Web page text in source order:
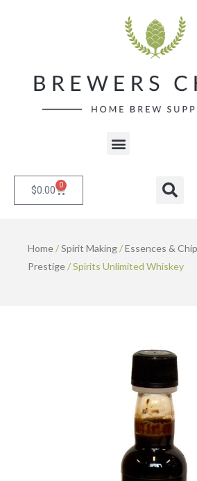
Menu
$0.00 0 Cart
Home/Spirit Making/Essences &
Prestige/ Spirits Unlimited Whiskey